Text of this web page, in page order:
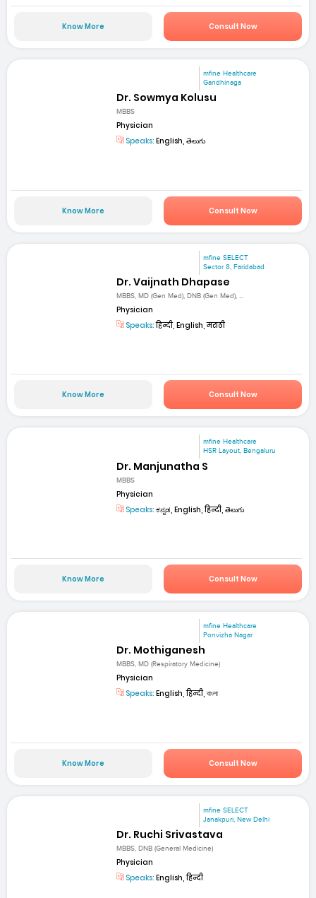
Know More Consult Now
mfine Healthcare
Gandhinaga
Dr. Sowmya Kolusu
MBBS
Physician
Speaks: English, తెలుగు
Know More Consult Now
mfine SELECT
Sector 8, Faridabad
Dr. Vaijnath Dhapase
MBBS, MD (Gen Med), DNB (Gen Med), ...
Physician
Speaks:हिन्दी, English, मराठी
Know More Consult Now
mfine Healthcare
HSR Layout, Bengaluru
Dr. Manjunatha S
MBBS
Physician
Speaks: ಕನ್ನಡ, English, हिन्दी, తెలుగు
Know More Consult Now
mfine Healthcare
Ponvizha Nagar
Dr. Mothiganesh
MBBS, MD (Respiratory Medicine)
Physician
Speaks: English, हिन्दी, বাংলা
Know More Consult Now
mfine SELECT
Janakpuri, New Delhi
Dr. Ruchi Srivastava
MBBS, DNB (General Medicine)
Physician
Speaks: English, हिन्दी